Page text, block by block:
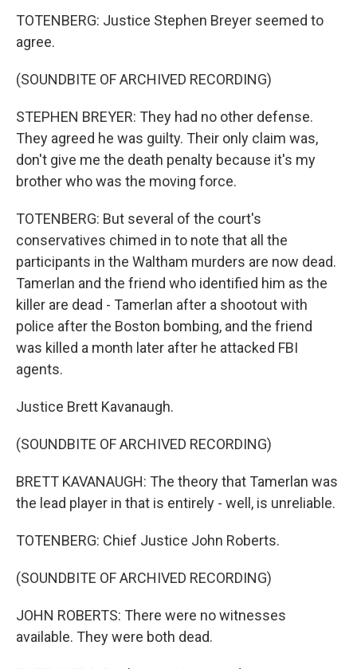
TOTENBERG: Justice Stephen Breyer seemed to
agree.
(SOUNDBITE OF ARCHIVED RECORDING)
STEPHEN BREYER: They had no other defense.
They agreed he was guilty. Their only claim was,
don't give me the death penalty because it's my
brother who was the moving force.
TOTENBERG: But several of the court's
conservatives chimed in to note that all the
participants in the Waltham murders are now dead.
Tamerlan and the friend who identified him as the
killer are dead - Tamerlan after a shootout with
police after the Boston bombing, and the friend
was killed a month later after he attacked FBI
agents.
Justice Brett Kavanaugh.
(SOUNDBITE OF ARCHIVED RECORDING)
BRETT KAVANAUGH: The theory that Tamerlan was
the lead player in that is entirely - well, is unreliable.
TOTENBERG: Chief Justice John Roberts.
(SOUNDBITE OF ARCHIVED RECORDING)
JOHN ROBERTS: There were no witnesses
available. They were both dead.